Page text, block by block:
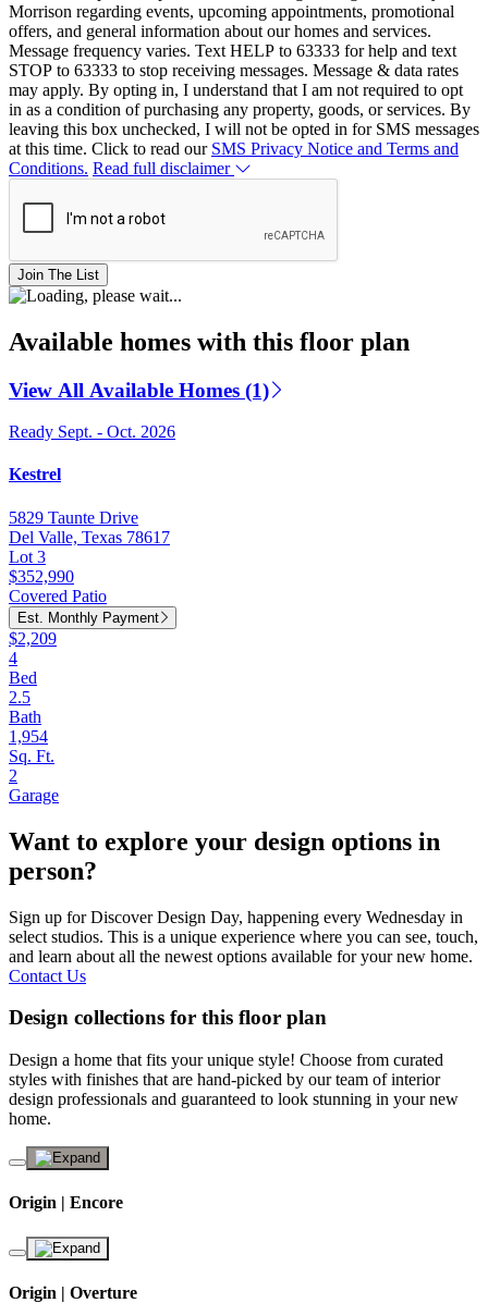
Morrison regarding events, upcoming appointments, promotional
offers, and general information about our homes and services.
Message frequency varies. Text HELP to 63333 for help and text
STOP to 63333 to stop receiving messages. Message & data rates
may apply. By opting in, I understand that I am not required to opt
in as a condition of purchasing any property, goods, or services. By
leaving this box unchecked, I will not be opted in for SMS messages
at this time. Click to read our SMS Privacy Notice and Terms and
Conditions. Read full disclaimer
Join The List
Available homes with this floor plan
View All Available Homes (1)
Ready Sept. - Oct. 2026
Kestrel
5829 Taunte Drive
Del Valle, Texas 78617
Lot 3
$352,990
Covered Patio
Est. Monthly Payment
$2,209
4
Bed
2.5
Bath
1,954
Sq. Ft.
2
Garage
Want to explore your design options in
person?
Sign up for Discover Design Day, happening every Wednesday in
select studios. This is a unique experience where you can see, touch,
and learn about all the newest options available for your new home.
Contact Us
Design collections for this floor plan
Design a home that fits your unique style! Choose from curated
styles with finishes that are hand-picked by our team of interior
design professionals and guaranteed to look stunning in your new
home.
Origin | Encore
Origin | Overture